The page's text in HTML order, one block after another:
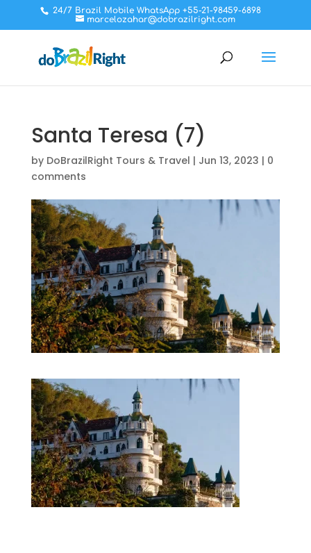
24/7 Brazil Mobile WhatsApp +55-21-98459-6898
marcelozahar@dobrazilright.com
Santa Teresa (7)
by DoBrazilRight Tours & Travel | Jun 13, 2023 | 0
comments